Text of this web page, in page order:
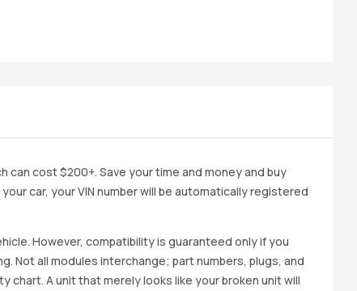
cost $200+. Save your time and money and buy
car, your VIN number will be automatically registered
However, compatibility is guaranteed only if you
Not all modules interchange; part numbers, plugs, and
A unit that merely looks like your broken unit will